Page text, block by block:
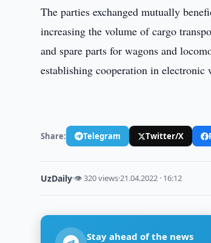
The parties exchanged mutually
increasing the volume of cargo
and spare parts for wagons and
establishing cooperation in electronic
Share: Telegram Twitter/X
UzDaily·👁 320 views·21.04.2022 · 16:12
Stay ahead of the news